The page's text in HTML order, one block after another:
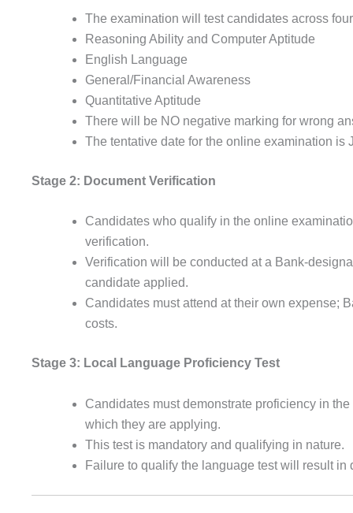
The examination will test candidates across
Reasoning Ability and Computer Aptitude
English Language
General/Financial Awareness
Quantitative Aptitude
There will be NO negative marking for wrong
The tentative date for the online examination is
Stage 2: Document Verification
Candidates who qualify in the online
verification.
Verification will be conducted at a Bank-
candidate applied.
Candidates must attend at their own expense;
costs.
Stage 3: Local Language Proficiency Test
Candidates must demonstrate proficiency in
which they are applying.
This test is mandatory and qualifying in nature.
Failure to qualify the language test will result in